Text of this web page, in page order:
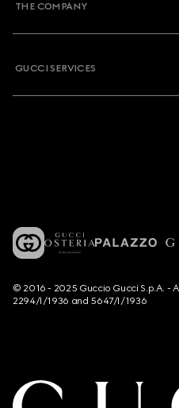
THE COMPANY
GUCCI SERVICES
© 2016 - 2025 Guccio Gucci S.p.A. -
2294/I/1936 and 5647/I/1936